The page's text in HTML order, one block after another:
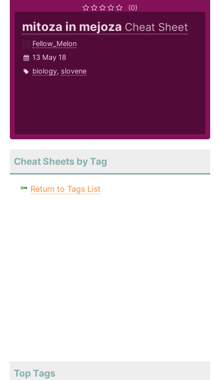
(0)
mitoza in mejoza Cheat Sheet
Fellow_Melon
13 May 18
biology, slovene
Cheat Sheets by Tag
Return to Tags List
Top Tags